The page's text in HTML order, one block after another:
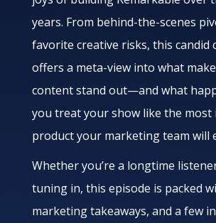
years. From behind-the-scenes
favorite creative risks, this candid
offers a meta-view into what
content stand out—and what
you treat your show like the
product your marketing team will
Whether you’re a longtime
tuning in, this episode is packed
marketing takeaways, and a few